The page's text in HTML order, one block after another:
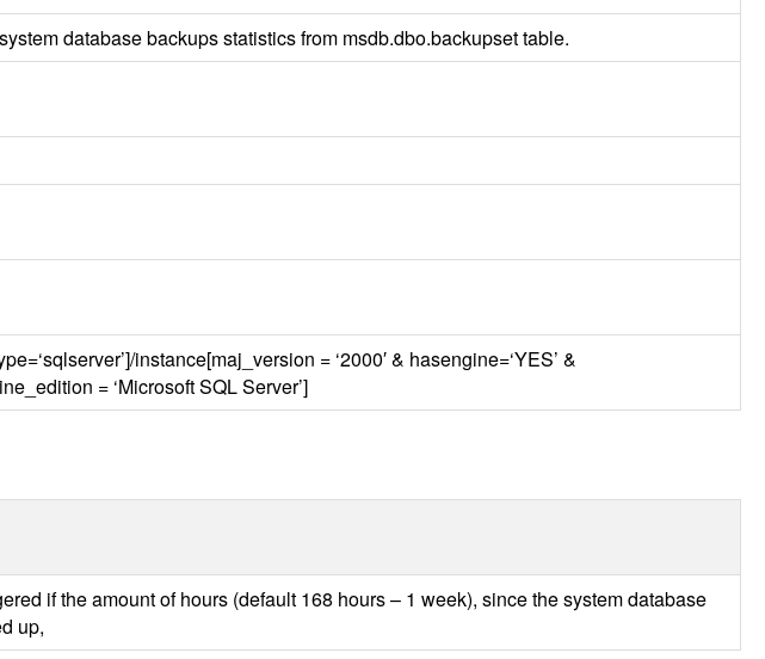
database backups statistics from msdb.dbo.backupset table.
instance[maj_version = ‘2000′ & hasengine=‘YES’ &
= ‘MicrosoftSQLServer’]
if the amount of hours (default 168 hours – 1 week), since the system database
up,